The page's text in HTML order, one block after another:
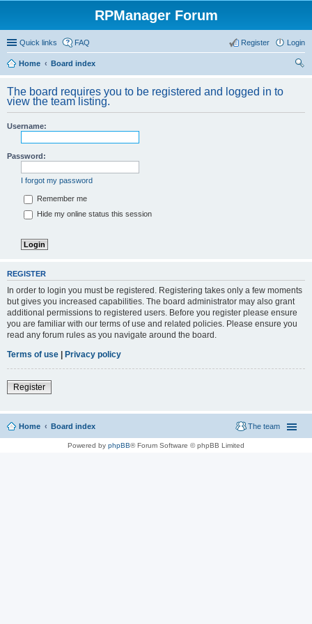
RPManager Forum
Quick links FAQ Login
Register
Home
Board index
The board requires you to be registered and logged in to
view the team listing.
Username:
Password:
I forgot my password
Remember me
Hide my online status this session
REGISTER
In order to login you must be registered. Registering takes only a few moments
but gives you increased capabilities. The board administrator may also grant
additional permissions to registered users. Before you register please ensure
you are familiar with our terms of use and related policies. Please ensure you
read any forum rules as you navigate around the board.
Terms of use | Privacy policy
Register
Home Board index The team
Powered by phpBB® Forum Software © phpBB Limited